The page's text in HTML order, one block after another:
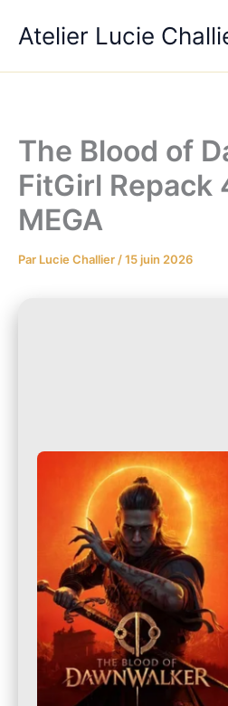
Atelier Lucie
The Blood of
FitGirl Repack
MEGA
Par Lucie Challier /15 juin 2026